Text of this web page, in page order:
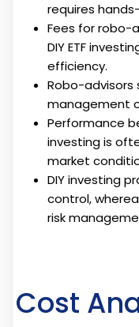
requires
Fees for robo-
DIY ETF
efficiency.
Robo-advisors
management
Performance
investing is
market
DIY investing
control,
risk
Cost